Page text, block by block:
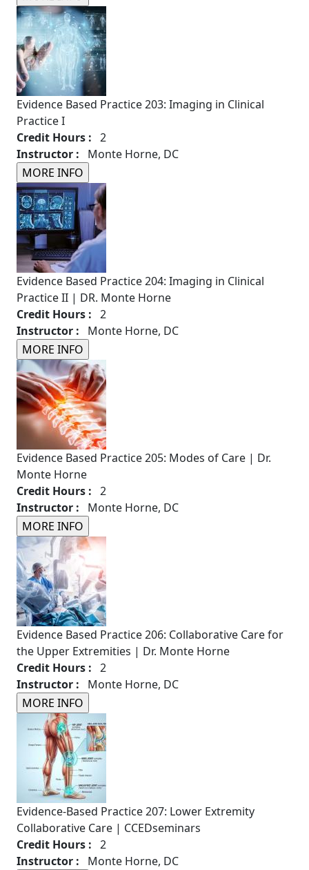
Evidence Based Practice 203: Imaging in Clinical
Practice I
Credit Hours : 2
Instructor : Monte Horne, DC
Evidence Based Practice 204: Imaging in Clinical
Practice II | DR. Monte Horne
Credit Hours : 2
Instructor : Monte Horne, DC
Evidence Based Practice 205: Modes of Care | Dr.
Monte Horne
Credit Hours : 2
Instructor : Monte Horne, DC
Evidence Based Practice 206: Collaborative Care for
the Upper Extremities | Dr. Monte Horne
Credit Hours : 2
Instructor : Monte Horne, DC
Evidence-Based Practice 207: Lower Extremity
Collaborative Care | CCEDseminars
Credit Hours : 2
Instructor : Monte Horne, DC